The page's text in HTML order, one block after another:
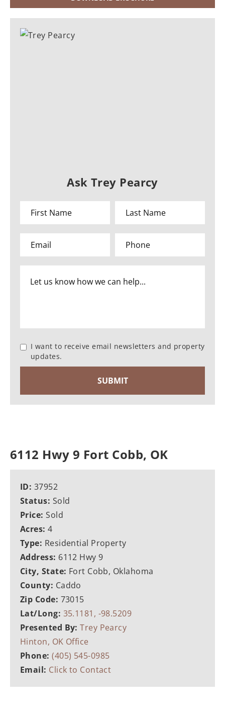
Ask Trey Pearcy
I want to receive email newsletters and property
updates.
6112 Hwy 9 Fort Cobb, OK
ID: 37952
Status: Sold
Price:Sold
Acres:4
Type: Residential Property
Address: 6112 Hwy 9
City, State: Fort Cobb, Oklahoma
County: Caddo
Zip Code: 73015
Lat/Long: 35.1181, -98.5209
Presented By:Trey Pearcy
Hinton, OK Office
Phone:(405) 545-0985
Email: Click to Contact